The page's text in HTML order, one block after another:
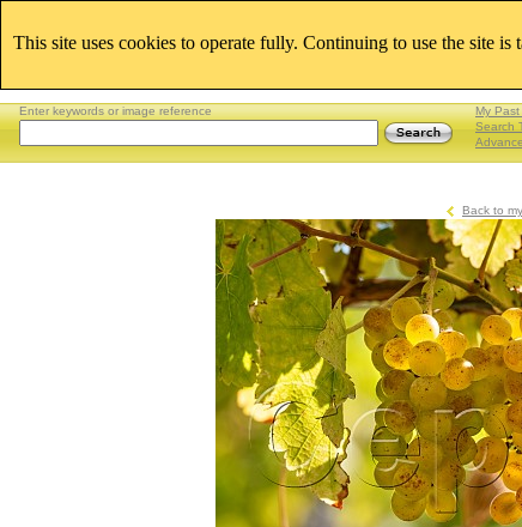
Enter keywords or image reference
My
Search
Back to
This site uses cookies to operate fully. Continuing to use the site is